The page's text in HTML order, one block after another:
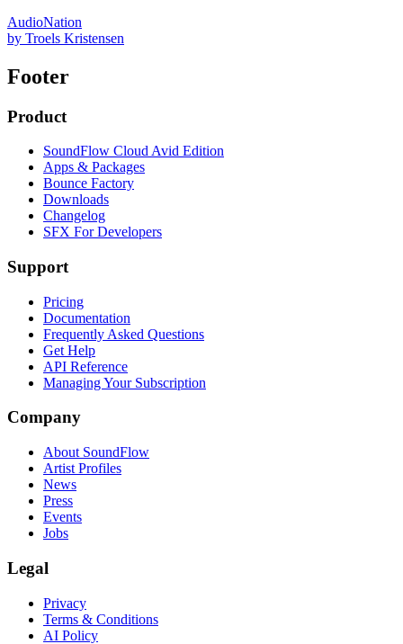
AudioNation
by Troels Kristensen
Footer
Product
SoundFlow Cloud Avid Edition
Apps & Packages
Bounce Factory
Downloads
Changelog
SFX For Developers
Support
Pricing
Documentation
Frequently Asked Questions
Get Help
API Reference
Managing Your Subscription
Company
About SoundFlow
Artist Profiles
News
Press
Events
Jobs
Legal
Privacy
Terms & Conditions
AI Policy